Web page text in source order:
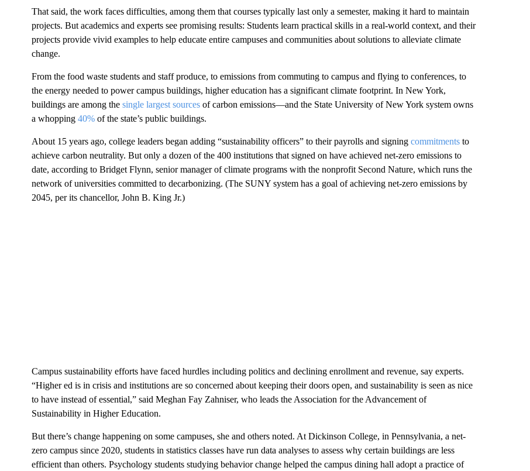
That said, the work faces difficulties, among them that courses typically last only a semester, making it hard to maintain
projects. But academics and experts see promising results: Students learn practical skills in a real-world context, and their
projects provide vivid examples to help educate entire campuses and communities about solutions to alleviate climate
change.
From the food waste students and staff produce, to emissions from commuting to campus and flying to conferences, to
the energy needed to power campus buildings, higher education has a significant climate footprint. In New York,
buildings are among the single largest sourcesof carbon emissions—and the State University of New York system owns
a whopping 40%of the state’s public buildings.
About 15 years ago, college leaders began adding “sustainability officers” to their payrolls and signing commitmentsto
achieve carbon neutrality. But only a dozen of the 400 institutions that signed on have achieved net-zero emissions to
date, according to Bridget Flynn, senior manager of climate programs with the nonprofit Second Nature, which runs the
network of universities committed to decarbonizing. (The SUNY system has a goal of achieving net-zero emissions by
2045, per its chancellor, John B. King Jr.)
Campus sustainability efforts have faced hurdles including politics and declining enrollment and revenue, say experts.
“Higher ed is in crisis and institutions are so concerned about keeping their doors open, and sustainability is seen as nice
to have instead of essential,” said Meghan Fay Zahniser, who leads the Association for the Advancement of
Sustainability in Higher Education.
But there’s change happening on some campuses, she and others noted. At Dickinson College, in Pennsylvania, a net-
zero campus since 2020, students in statistics classes have run data analyses to assess why certain buildings are less
efficient than others. Psychology students studying behavior change helped the campus dining hall adopt a practice of